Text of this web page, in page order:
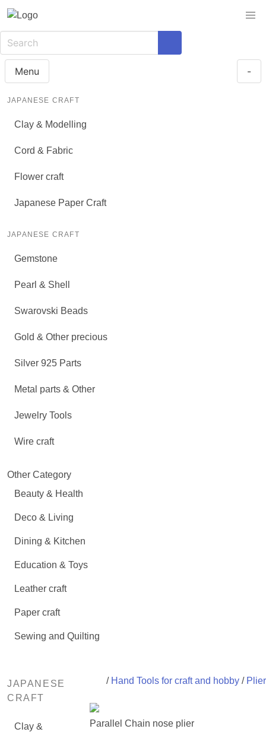
Menu -
JAPANESE CRAFT
Clay & Modelling
Cord & Fabric
Flower craft
Japanese Paper Craft
JAPANESE CRAFT
Gemstone
Pearl & Shell
Swarovski Beads
Gold & Other precious
Silver 925 Parts
Metal parts & Other
Jewelry Tools
Wire craft
Other Category
Beauty & Health
Deco & Living
Dining & Kitchen
Education & Toys
Leather craft
Paper craft
Sewing and Quilting
JAPANESE
CRAFT
Clay &
/ Hand Tools for craft and hobby/
Parallel Chain nose plier